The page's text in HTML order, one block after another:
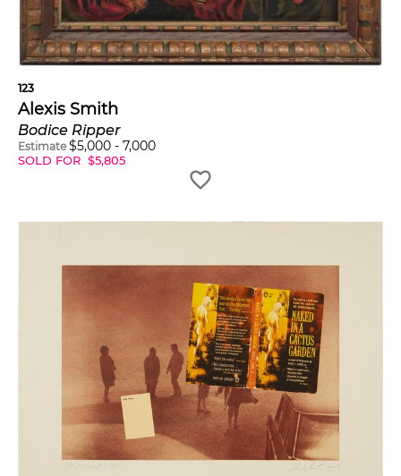
123
Alexis Smith
Bodice Ripper
Estimate $5,000 - 7,000
SOLD FOR $5,805